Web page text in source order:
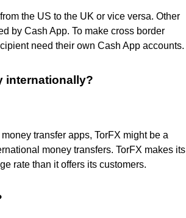
the US to the UK or vice versa. Other
by Cash App. To make cross border
need their own Cash App accounts.
internationally?
transfer apps, TorFX might be a
money transfers. TorFX makes its
rate than it offers its customers.